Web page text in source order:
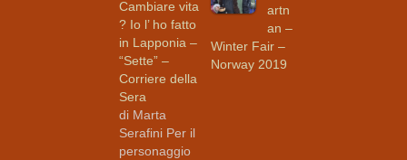
Cambiare vita
? Io l’ ho fatto
in Lapponia –
“Sette” –
Corriere della
Sera
di Marta
Serafini Per il
personaggio
artn
an –
Winter Fair –
Norway 2019